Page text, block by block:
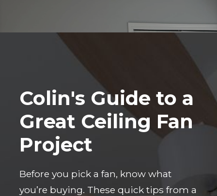
Colin's Guide to a
Great Ceiling Fan
Project
Before you pick a fan, know what
you’re buying. These quick tips from a